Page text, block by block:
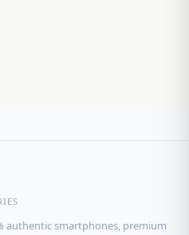
authentic smartphones, premium